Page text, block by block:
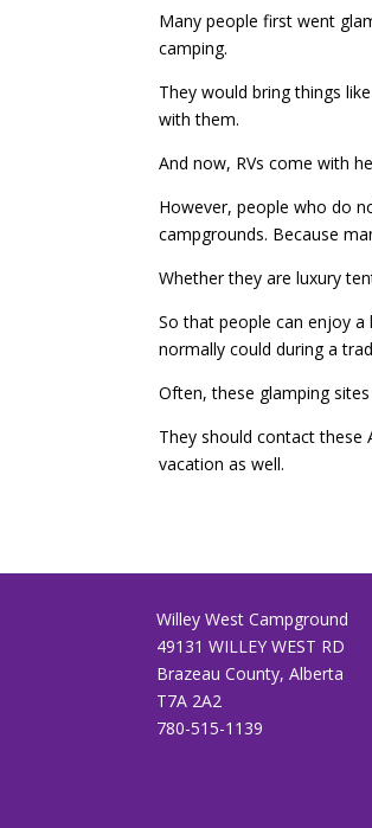
Many people first went
camping.
They would bring things
with them.
And now, RVs come with
However, people who do
campgrounds. Because
Whether they are luxury
So that people can enjoy
normally could during a
Often, these glamping
They should contact these
vacation as well.
Willey West Campground
49131 WILLEY WEST RD
Brazeau County, Alberta
T7A 2A2
780-515-1139